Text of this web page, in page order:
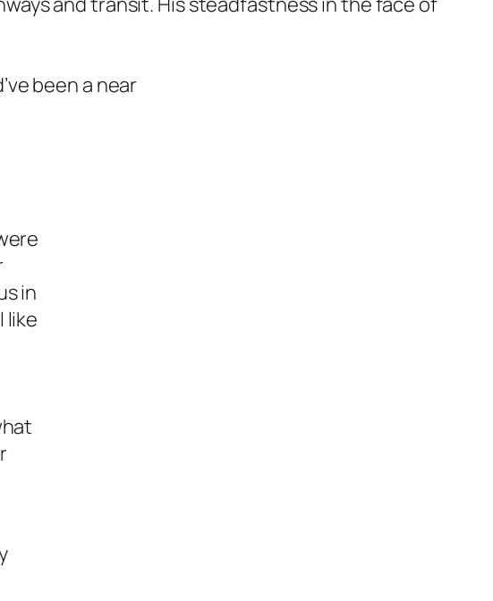
been a near
in
like